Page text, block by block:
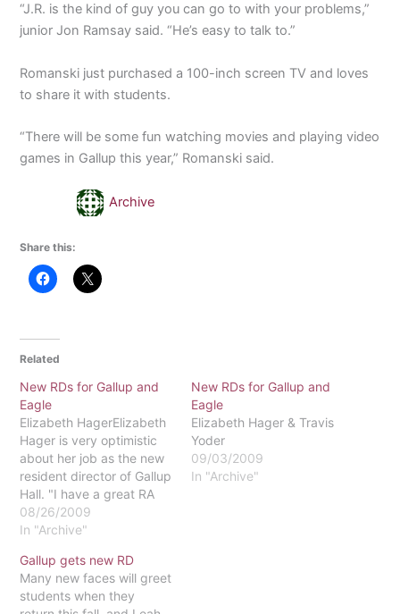
“J.R. is the kind of guy you can go to with your problems,”
junior Jon Ramsay said. “He’s easy to talk to.”
Romanski just purchased a 100-inch screen TV and loves
to share it with students.
“There will be some fun watching movies and playing video
games in Gallup this year,” Romanski said.
Archive
Share this:
Related
New RDs for Gallup and
Eagle
Elizabeth HagerElizabeth
Hager is very optimistic
about her job as the new
resident director of Gallup
Hall. "I have a great RA
staff - the best staff and
the best-looking staff,"
easy on me as a
newcomer." Hager has
lots of experience
08/26/2009
In "Archive"
New RDs for Gallup and
Eagle
Elizabeth Hager & Travis
Yoder
09/03/2009
In "Archive"
Gallup gets new RD
Many new faces will greet
students when they